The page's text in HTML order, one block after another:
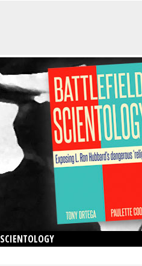
SCIENTOLOGY